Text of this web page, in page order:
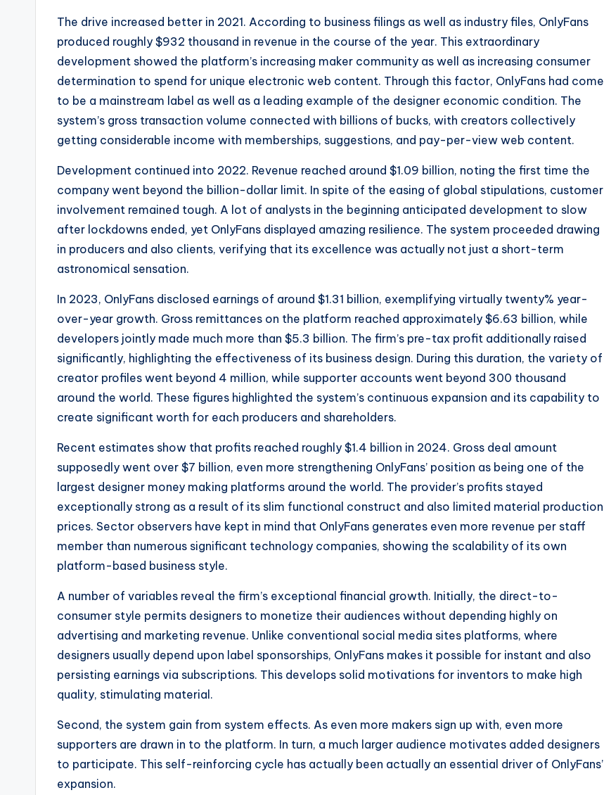
The drive increased better in 2021. According to business filings as well as industry files, OnlyFans
produced roughly $932 thousand in revenue in the course of the year. This extraordinary
development showed the platform’s increasing maker community as well as increasing consumer
determination to spend for unique electronic web content. Through this factor, OnlyFans had come
to be a mainstream label as well as a leading example of the designer economic condition. The
system’s gross transaction volume connected with billions of bucks, with creators collectively
getting considerable income with memberships, suggestions, and pay-per-view web content.
Development continued into 2022. Revenue reached around $1.09 billion, noting the first time the
company went beyond the billion-dollar limit. In spite of the easing of global stipulations, customer
involvement remained tough. A lot of analysts in the beginning anticipated development to slow
after lockdowns ended, yet OnlyFans displayed amazing resilience. The system proceeded drawing
in producers and also clients, verifying that its excellence was actually not just a short-term
astronomical sensation.
In 2023, OnlyFans disclosed earnings of around $1.31 billion, exemplifying virtually twenty% year-
over-year growth. Gross remittances on the platform reached approximately $6.63 billion, while
developers jointly made much more than $5.3 billion. The firm’s pre-tax profit additionally raised
significantly, highlighting the effectiveness of its business design. During this duration, the variety of
creator profiles went beyond 4 million, while supporter accounts went beyond 300 thousand
around the world. These figures highlighted the system’s continuous expansion and its capability to
create significant worth for each producers and shareholders.
Recent estimates show that profits reached roughly $1.4 billion in 2024. Gross deal amount
supposedly went over $7 billion, even more strengthening OnlyFans’ position as being one of the
largest designer money making platforms around the world. The provider’s profits stayed
exceptionally strong as a result of its slim functional construct and also limited material production
prices. Sector observers have kept in mind that OnlyFans generates even more revenue per staff
member than numerous significant technology companies, showing the scalability of its own
platform-based business style.
A number of variables reveal the firm’s exceptional financial growth. Initially, the direct-to-
consumer style permits designers to monetize their audiences without depending highly on
advertising and marketing revenue. Unlike conventional social media sites platforms, where
designers usually depend upon label sponsorships, OnlyFans makes it possible for instant and also
persisting earnings via subscriptions. This develops solid motivations for inventors to make high
quality, stimulating material.
Second, the system gain from system effects. As even more makers sign up with, even more
supporters are drawn in to the platform. In turn, a much larger audience motivates added designers
to participate. This self-reinforcing cycle has actually been actually an essential driver of OnlyFans’
expansion.